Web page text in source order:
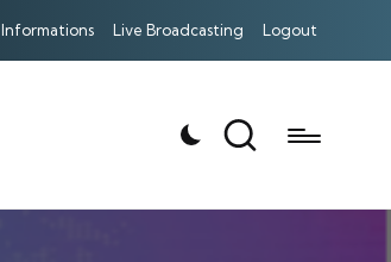
Informations Live Broadcasting Logout